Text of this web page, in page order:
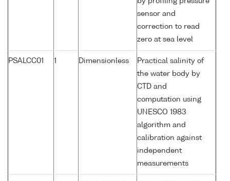
sensor and
correction to read
zero at sea level
PSALCC01 1 Dimensionless
Practical salinity of
the water body by
CTD and
computation using
UNESCO 1983
algorithm and
calibration against
independent
measurements